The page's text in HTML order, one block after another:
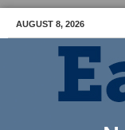
AUGUST 8, 2026